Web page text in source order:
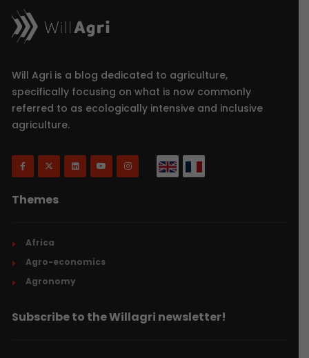
Will Agri is a blog dedicated to agriculture,
specifically focusing on what is now commonly
referred to as ecologically intensive and inclusive
agriculture.
Themes
Africa
Agro-economics
Agronomy
Subscribe to the Willagri newsletter!